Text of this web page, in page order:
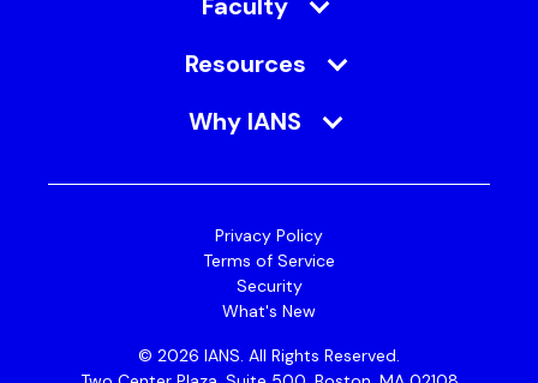
Resources
Why IANS
Privacy Policy
Terms of Service
Security
What's New
© 2026 IANS. All Rights Reserved.